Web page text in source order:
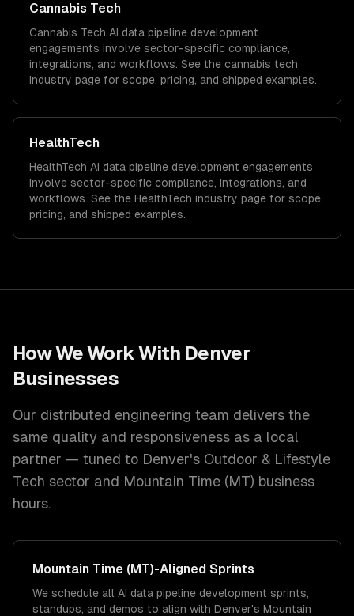
Cannabis Tech
Cannabis Tech AI data pipeline development
engagements involve sector-specific compliance,
integrations, and workflows. See the cannabis tech
industry page for scope, pricing, and shipped examples.
HealthTech
HealthTech AI data pipeline development engagements
involve sector-specific compliance, integrations, and
workflows. See the HealthTech industry page for scope,
pricing, and shipped examples.
How We Work With Denver
Businesses
Our distributed engineering team delivers the
same quality and responsiveness as a local
partner — tuned to Denver's Outdoor & Lifestyle
Tech sector and Mountain Time (MT) business
hours.
Mountain Time (MT)-Aligned Sprints
We schedule all AI data pipeline development sprints,
standups, and demos to align with Denver's Mountain